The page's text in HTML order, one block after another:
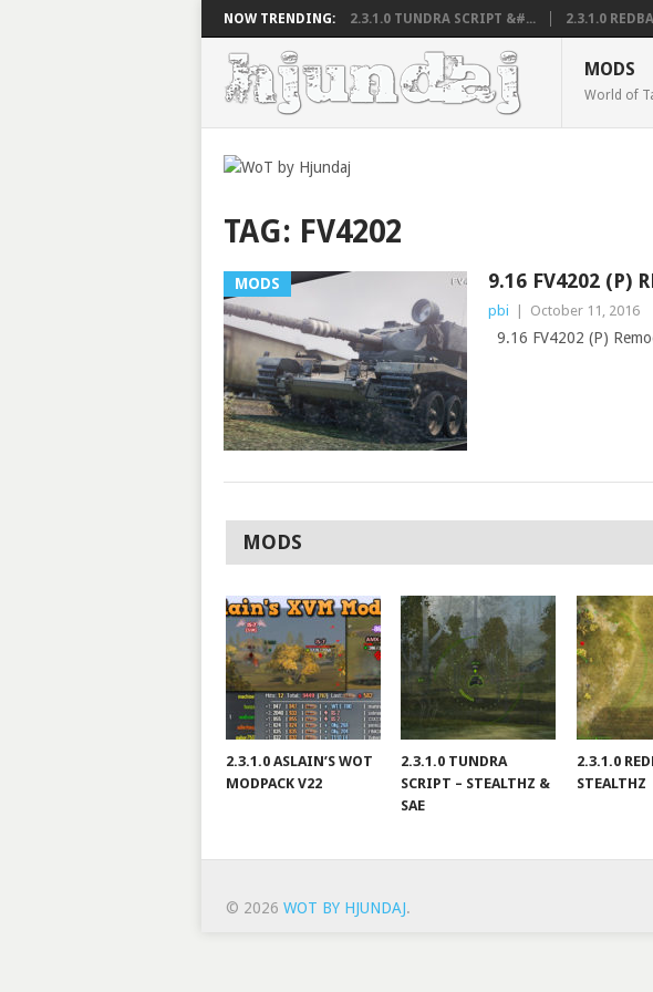
NOW TRENDING: 2.3.1.0 TUNDRA SCRIPT &#... 2.3.1.0
MODS
World of
TAG: FV4202
MODS 9.16 FV4202 (P)
pbi October 11, 2016
9.16 FV4202 (P)
MODS
2.3.1.0 ASLAIN’S WOT
MODPACK V22
2.3.1.0 TUNDRA
SCRIPT – STEALTHZ &
SAE
2.3.1.0
STEALTHZ
© 2026 WOT BY HJUNDAJ.